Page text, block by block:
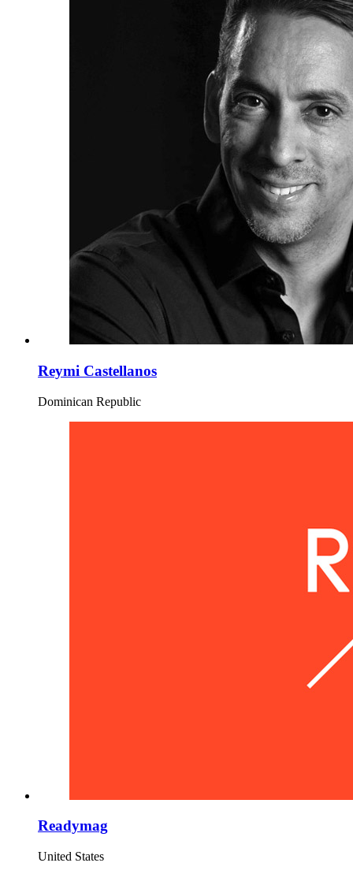
Reymi Castellanos
Dominican Republic
Readymag
United States